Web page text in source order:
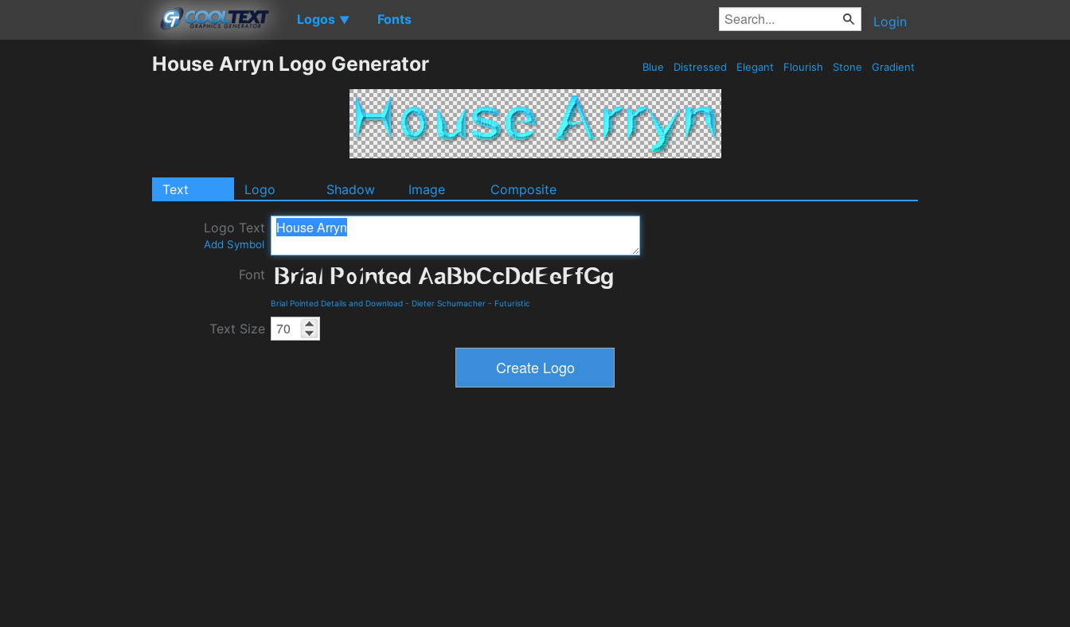
Logos ▼ Fonts Login
House Arryn Logo Generator Blue Distressed Elegant Flourish Stone Gradient
Text Logo Shadow Image Composite
Logo Text
Add Symbol
Font
Brial Pointed Details and Download - Dieter Schumacher - Futuristic
Text Size